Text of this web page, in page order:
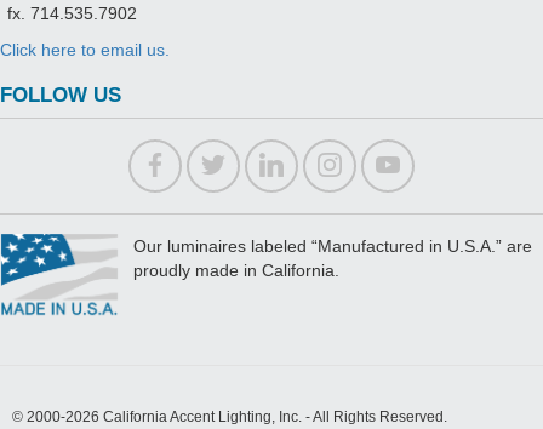
fx. 714.535.7902
Click here to email us.
FOLLOW US
Our luminaires labeled “Manufactured in U.S.A.” are
proudly made in California.
© 2000-2026 California Accent Lighting, Inc. - All Rights Reserved.